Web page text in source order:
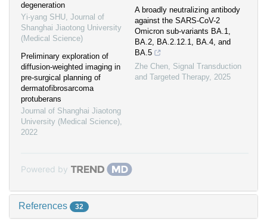
degeneration
Yi-yang SHU, Journal of
Shanghai Jiaotong University
(Medical Science)
Preliminary exploration of
diffusion-weighted imaging in
pre-surgical planning of
dermatofibrosarcoma
protuberans
Journal of Shanghai Jiaotong
University (Medical Science),
2022
A broadly neutralizing antibody
against the SARS-CoV-2
Omicron sub-variants BA.1,
BA.2, BA.2.12.1, BA.4, and
BA.5
Zhe Chen, Signal Transduction
and Targeted Therapy, 2025
Powered by
References 32